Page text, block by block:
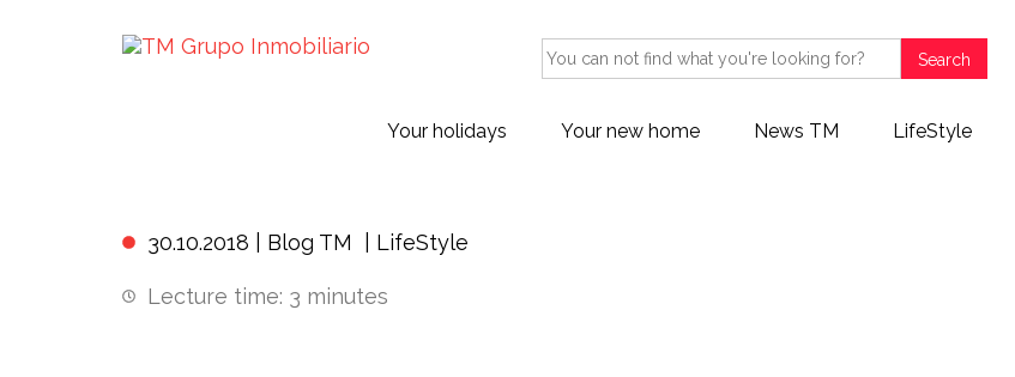
Search
Your holidays Your new home News TM LifeStyle
30.10.2018 | Blog TM LifeStyle
Lecture time: 3 minutes